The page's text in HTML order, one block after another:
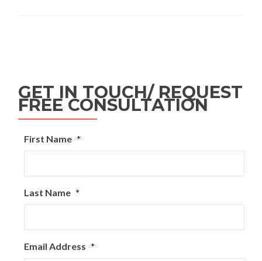
GET IN TOUCH/ REQUEST
FREE CONSULTATION
First Name *
Last Name *
Email Address *